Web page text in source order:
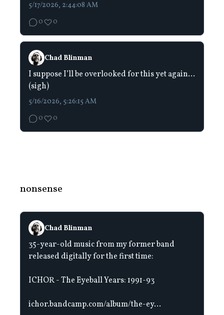
5/17/2026, 2:44:08 AM
0
0
Chad Blinman
I suppose I’ll be overlooked for this yet again…
(sigh)
5/16/2026, 5:26:15 AM
0
0
nonsense
Chad Blinman
35-year-old music from my former band
released digitally for the first time:
ICHOR - The Eyeball Years: 1991-93
ichor.bandcamp.com/album/the-ey...